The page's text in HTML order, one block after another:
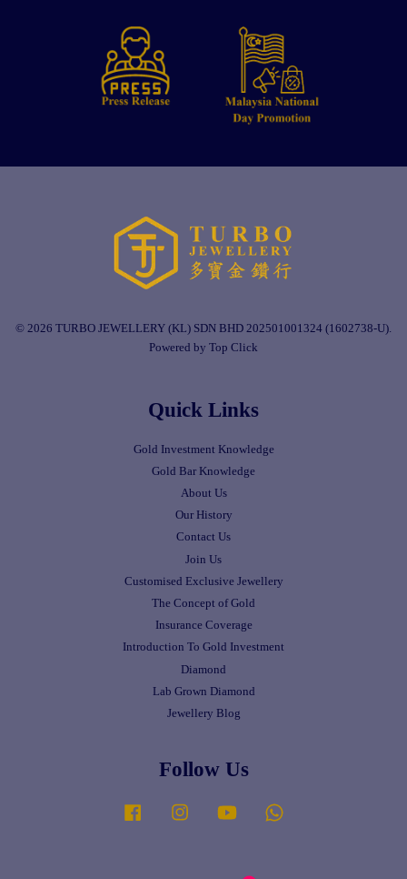
© 2026 TURBO JEWELLERY (KL) SDN BHD 202501001324 (1602738-U).
Powered by Top Click
Quick Links
Gold Investment Knowledge
Gold Bar Knowledge
About Us
Our History
Contact Us
Join Us
Customised Exclusive Jewellery
The Concept of Gold
Insurance Coverage
Introduction To Gold Investment
Diamond
Lab Grown Diamond
Jewellery Blog
Follow Us
Facebook Instagram YouTube